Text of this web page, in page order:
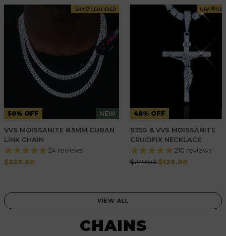
GRA CERTIFIED
NEW
50% OFF
VVS MOISSANITE 8.5MM CUBAN
LINK CHAIN
24 reviews
Regular
$229.00
GRA
48% OFF
925S & VVS MOISSANITE
CRUCIFIX NECKLACE
210 reviews
Regular
$249.00 $129.00
VIEW ALL
CHAINS